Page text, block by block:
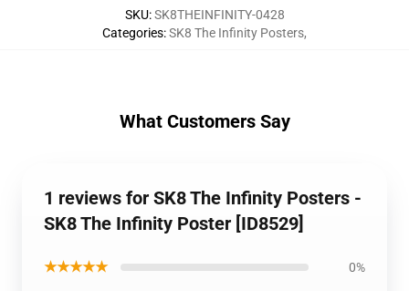
SKU:SK8THEINFINITY-0428
Categories:SK8 The Infinity Posters,
What Customers Say
1 reviews for SK8 The Infinity Posters -
SK8 The Infinity Poster [ID8529]
★★★★★ 0%